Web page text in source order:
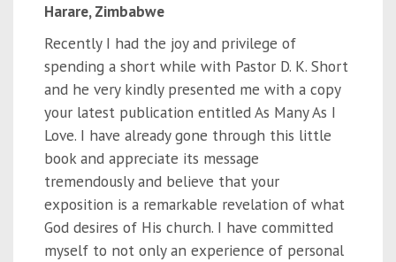
Harare, Zimbabwe
Recently I had the joy and privilege of
spending a short while with Pastor D. K. Short
and he very kindly presented me with a copy
your latest publication entitled As Many As I
Love. I have already gone through this little
book and appreciate its message
tremendously and believe that your
exposition is a remarkable revelation of what
God desires of His church. I have committed
myself to not only an experience of personal